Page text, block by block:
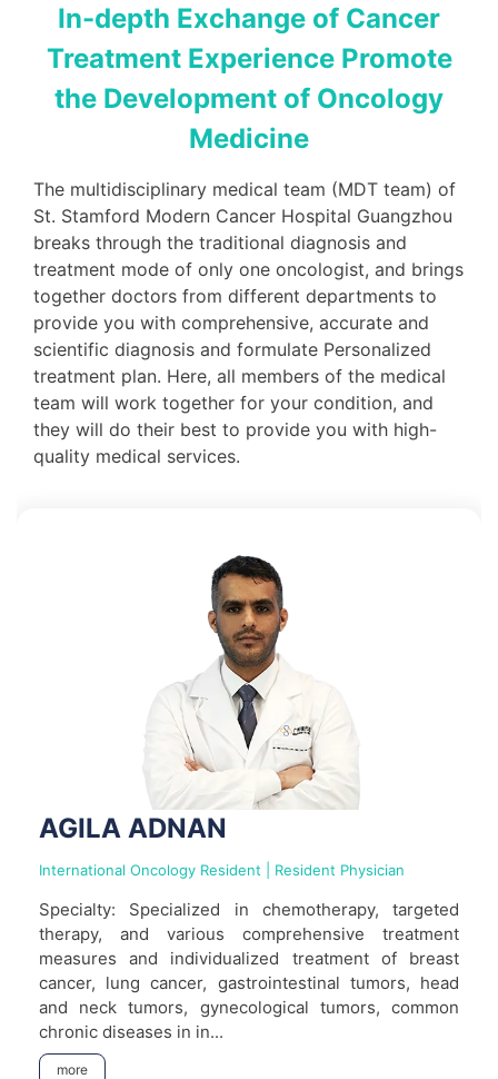
In-depth Exchange of Cancer
Treatment Experience Promote
the Development of Oncology
Medicine
The multidisciplinary medical team (MDT team) of
St. Stamford Modern Cancer Hospital Guangzhou
breaks through the traditional diagnosis and
treatment mode of only one oncologist, and brings
together doctors from different departments to
provide you with comprehensive, accurate and
scientific diagnosis and formulate Personalized
treatment plan. Here, all members of the medical
team will work together for your condition, and
they will do their best to provide you with high-
quality medical services.
AGILA ADNAN
International Oncology Resident | Resident Physician
Specialty: Specialized in chemotherapy, targeted
therapy, and various comprehensive treatment
measures and individualized treatment of breast
cancer, lung cancer, gastrointestinal tumors, head
and neck tumors, gynecological tumors, common
chronic diseases in in...
more